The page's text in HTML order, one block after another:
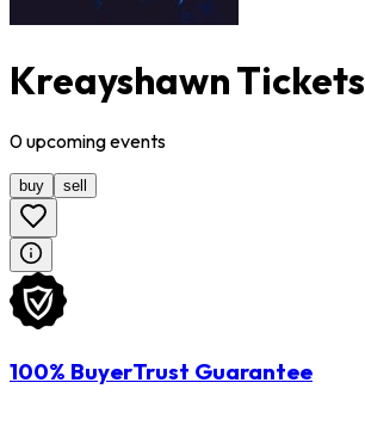
Kreayshawn Tickets
0upcomingevents
buy sell
100% BuyerTrust Guarantee